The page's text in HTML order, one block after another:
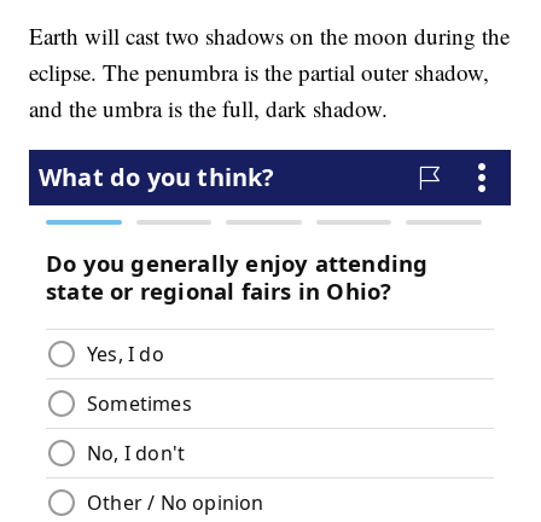
Earth will cast two shadows on the moon during the
eclipse. The penumbra is the partial outer shadow,
and the umbra is the full, dark shadow.